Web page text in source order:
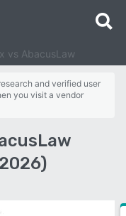
vs AbacusLaw
and verified user
you visit a vendor